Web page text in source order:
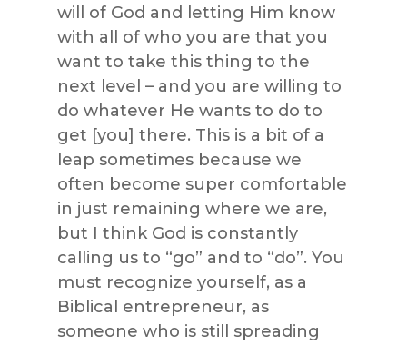
will of God and letting Him know
with all of who you are that you
want to take this thing to the
next level – and you are willing to
do whatever He wants to do to
get [you] there. This is a bit of a
leap sometimes because we
often become super comfortable
in just remaining where we are,
but I think God is constantly
calling us to “go” and to “do”. You
must recognize yourself, as a
Biblical entrepreneur, as
someone who is still spreading